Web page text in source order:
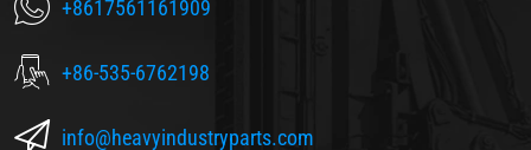
+8617561161909
+86-535-6762198
info@heavyindustryparts.com